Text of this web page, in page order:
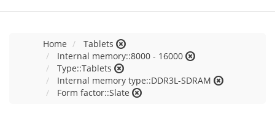
Home
Tablets
Internal memory::8000 - 16000
Type::Tablets
Internal memory type::DDR3L-SDRAM
Form factor::Slate